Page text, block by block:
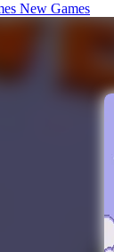
New Games